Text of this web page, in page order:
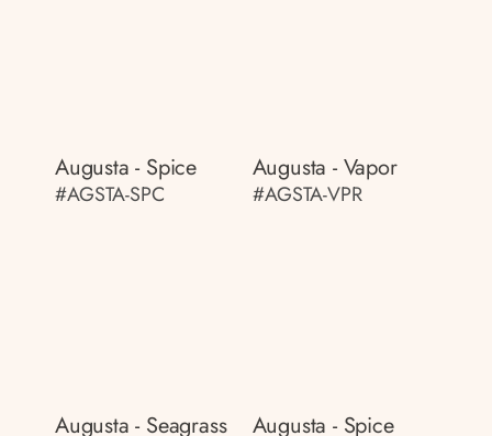
Augusta - Spice
#AGSTA-SPC
Augusta - Vapor
#AGSTA-VPR
Augusta - Seagrass Augusta - Spice